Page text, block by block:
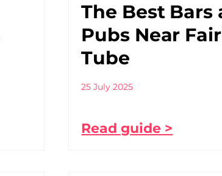
The Best Bars
Pubs Near
Tube
25 July 2025
Read guide >